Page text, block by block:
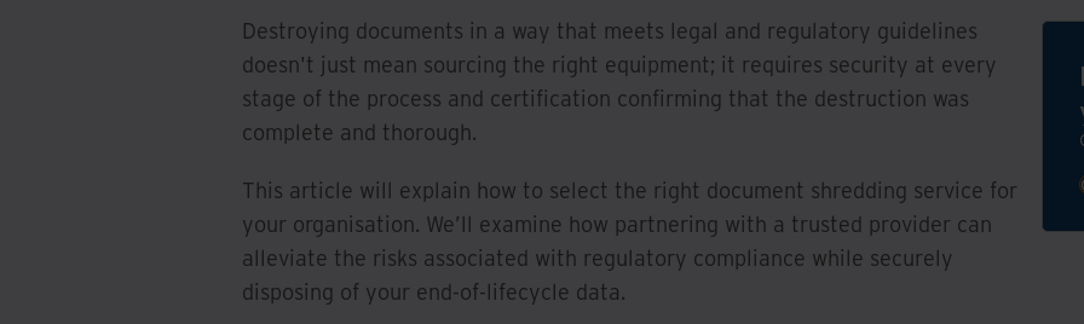
Destroying documents in a way that meets legal and regulatory guidelines
doesn't just mean sourcing the right equipment; it requires security at every
stage of the process and certification confirming that the destruction was
complete and thorough.
This article will explain how to select the right document shredding service for
your organisation. We’ll examine how partnering with a trusted provider can
alleviate the risks associated with regulatory compliance while securely
disposing of your end-of-lifecycle data.